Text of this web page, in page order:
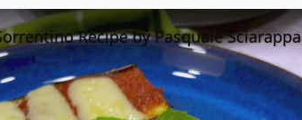
Recipe by Pasquale Sciarappa